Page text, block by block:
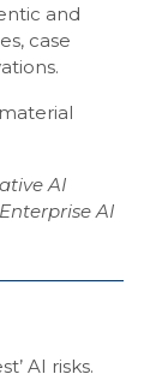
and
case
AI
AI
AI risks.